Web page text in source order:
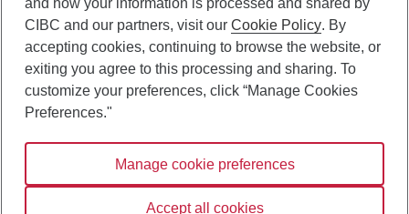
(“CAM”); CIBC Trust Corporation; and CIBC Wood Gundy, a division of
CIBC World Markets Inc. (“WMI”). CIBC Private Banking provides
solutions from CIBC Investor Services Inc. (“ISI”), CAM and credit
products. CIBC Private Wealth services are available to qualified
individuals. Insurance services are only available through CIBC Wood
Gundy Financial Services Inc. In Quebec, insurance services are only
CIBC Private Wealth services are available to qualified individuals. The
CIBC logo and “CIBC Private Wealth” are trademarks of CIBC, used
under license.
and how your information is processed and shared by
CIBC and our partners, visit ourCookie Policy. By
accepting cookies, continuing to browse the website, or
exiting you agree to this processing and sharing. To
customize your preferences, click “Manage Cookies
Preferences."
Manage cookie preferences
Accept all cookies